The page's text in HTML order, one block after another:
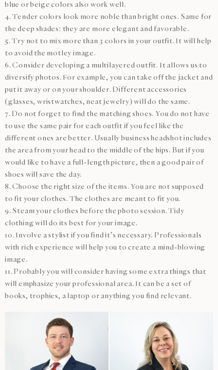
blue or beige colors also work well.
4. Tender colors look more noble than bright ones. Same for
the deep shades: they are more elegant and favorable.
5. Try not to mix more than 3 colors in your outfit. It will help
to avoid the motley image.
6. Consider developing a multilayered outfit. It allows us to
diversify photos. For example, you can take off the jacket and
put it away or on your shoulder. Different accessories
(glasses, wristwatches, neat jewelry) will do the same.
7. Do not forget to find the matching shoes. You do not have
to use the same pair for each outfit if you feel like the
different ones are better. Usually business headshot includes
the area from your head to the middle of the hips. But if you
would like to have a full-length picture, then a good pair of
shoes will save the day.
8. Choose the right size of the items. You are not supposed
to fit your clothes. The clothes are meant to fit you.
9. Steam your clothes before the photo session. Tidy
clothing will do its best for your image.
10. Involve a stylist if you find it’s necessary. Professionals
with rich experience will help you to create a mind-blowing
image.
11. Probably you will consider having some extra things that
will emphasize your professional area. It can be a set of
books, trophies, a laptop or anything you find relevant.